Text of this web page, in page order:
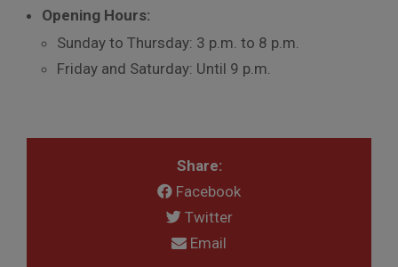
Opening Hours:
Sunday to Thursday: 3 p.m. to 8 p.m.
Friday and Saturday: Until 9 p.m.
Share:
Facebook
Twitter
Email